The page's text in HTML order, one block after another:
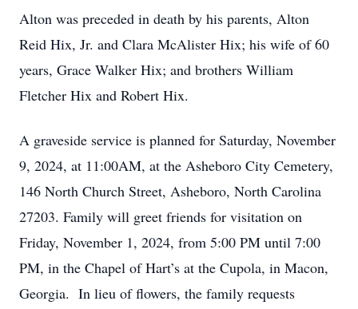
Alton was preceded in death by his parents, Alton
Reid Hix, Jr. and Clara McAlister Hix; his wife of 60
years, Grace Walker Hix; and brothers William
Fletcher Hix and Robert Hix.
A graveside service is planned for Saturday, November
9, 2024, at 11:00AM, at the Asheboro City Cemetery,
146 North Church Street, Asheboro, North Carolina
27203. Family will greet friends for visitation on
Friday, November 1, 2024, from 5:00 PM until 7:00
PM, in the Chapel of Hart’s at the Cupola, in Macon,
Georgia. In lieu of flowers, the family requests